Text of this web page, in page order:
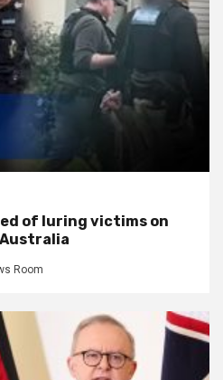
of luring victims on
Australia
Room